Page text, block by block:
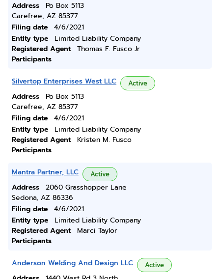
Address
Po Box 5113
Carefree, AZ 85377
Filing date
4/6/2021
Entity type
Limited Liability Company
Registered Agent
Thomas F. Fusco Jr
Participants
Silvertop Enterprises West LLC Active
Address
Po Box 5113
Carefree, AZ 85377
Filing date
4/6/2021
Entity type
Limited Liability Company
Registered Agent
Kristen M. Fusco
Participants
Mantra Partner, LLC Active
Address
2060 Grasshopper Lane
Sedona, AZ 86336
Filing date
4/6/2021
Entity type
Limited Liability Company
Registered Agent
Marci Taylor
Participants
Anderson Welding And Design LLC Active